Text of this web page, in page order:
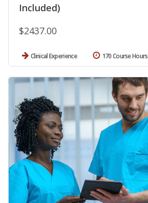
Included)
$2437.00
Clinical Experience 170 Course Hours